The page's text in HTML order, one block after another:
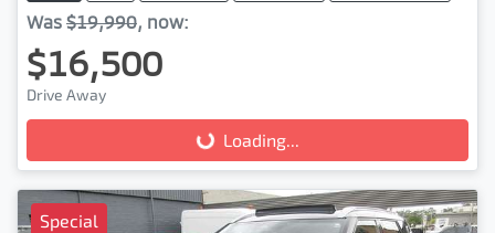
Was $19,990, now:
$16,500
Drive Away
Loading... Loading...
Special